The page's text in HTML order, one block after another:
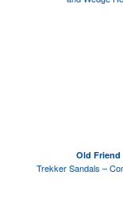
Old Friend
Trekker Sandals –